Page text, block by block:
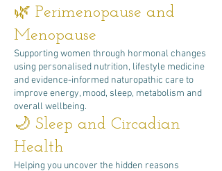
🌿 Perimenopause and
Menopause
Supporting women through hormonal changes
using personalised nutrition, lifestyle medicine
and evidence-informed naturopathic care to
improve energy, mood, sleep, metabolism and
overall wellbeing.
🌙 Sleep and Circadian
Health
Helping you uncover the hidden reasons